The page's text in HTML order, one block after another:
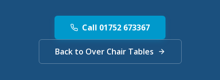
Call 01752 673367
Back to Over Chair Tables